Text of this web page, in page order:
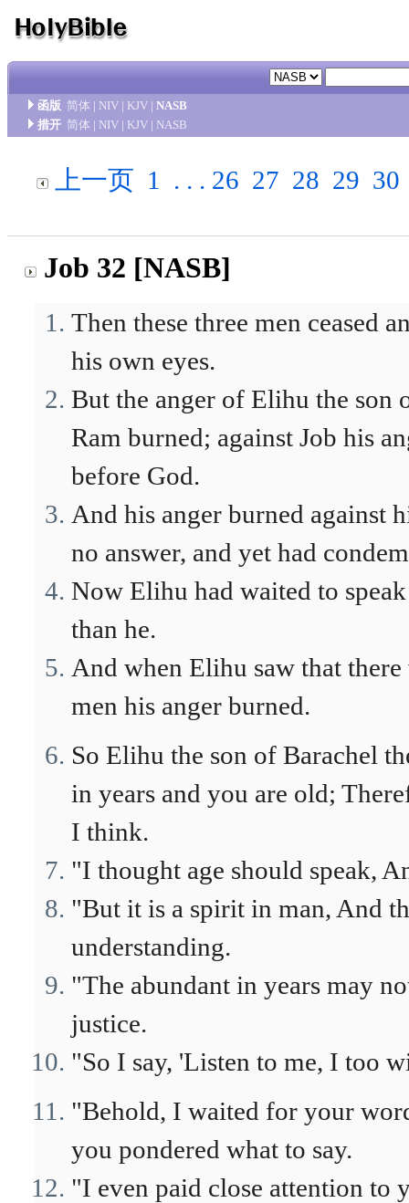
函版 简体 | NIV | KJV | NASB
措开 简体 | NIV | KJV | NASB
上一页 1 . . . 26 27 28 29 30
Job 32 [NASB]
Then these three men ceased
his own eyes.
But the anger of Elihu the
Ram burned; against Job his
before God.
And his anger burned against
no answer, and yet had
Now Elihu had waited to
than he.
And when Elihu saw that
men his anger burned.
So Elihu the son of Barachel
in years and you are old;
I think.
"I thought age should speak,
"But it is a spirit in man, And
understanding.
"The abundant in years may
justice.
"So I say, 'Listen to me, I too
"Behold, I waited for your
you pondered what to say.
"I even paid close attention to